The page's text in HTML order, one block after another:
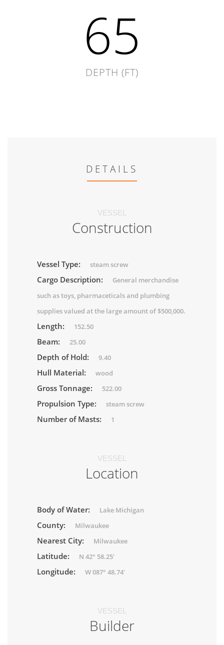
65
DEPTH (FT)
DETAILS
VESSEL
Construction
Vessel Type: steam screw
Cargo Description:
General merchandise
such as toys, pharmaceticals and plumbing
supplies valued at the large amount of $500,000.
Length: 152.50
Beam: 25.00
Depth of Hold: 9.40
Hull Material: wood
Gross Tonnage: 522.00
Propulsion Type: steam screw
Number of Masts: 1
VESSEL
Location
Body of Water: Lake Michigan
County: Milwaukee
Nearest City: Milwaukee
Latitude: N 42° 58.25'
Longitude: W 087° 48.74'
VESSEL
Builder